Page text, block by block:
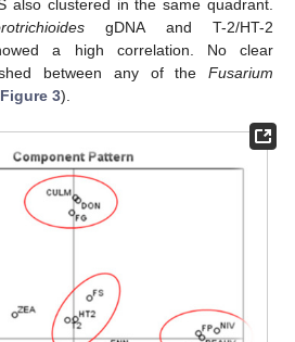
also clustered in the same quadrant.
gDNA and T-2/HT-2
a high correlation. No clear
between any of the Fusarium
Figure 3).